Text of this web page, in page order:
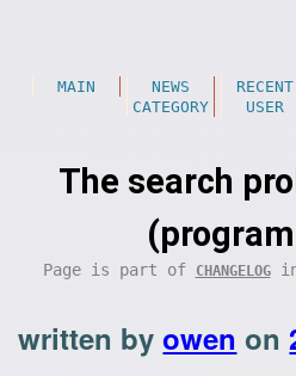
MAIN NEWS RECENT
CATEGORY
USER
The search
Page is part of CHANGELOGin
written byowen on